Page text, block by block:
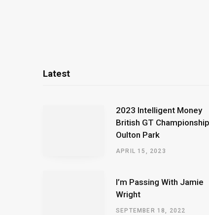
Latest
2023 Intelligent Money
British GT
Oulton Park
APRIL 15, 2023
I’m Passing With Jamie
Wright
SEPTEMBER 18, 2022